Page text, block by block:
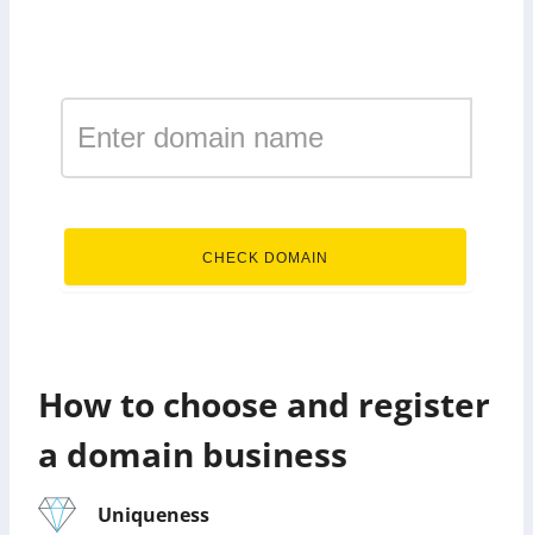
CHECK DOMAIN
How to choose and register
a domain business
Uniqueness